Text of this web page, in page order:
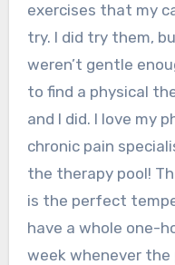
exercises that my
try. I did try them,
weren’t gentle
to find a physical
and I did. I love my
chronic pain
the therapy pool!
is the perfect
have a whole one-
week whenever the